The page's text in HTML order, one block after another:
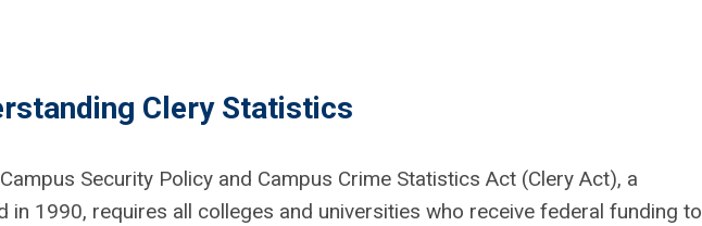
Clery Statistics
Security Policy and Campus Crime Statistics Act (Clery Act), a
in 1990, requires all colleges and universities who receive federal funding to